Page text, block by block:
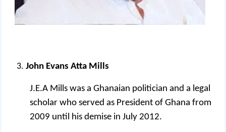
John Evans Atta Mills
J.E.A Mills was a Ghanaian politician and a legal
scholar who served as President of Ghana from
2009 until his demise in July 2012.